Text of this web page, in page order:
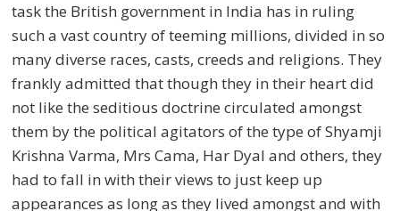
task the British government in India has in ruling
such a vast country of teeming millions, divided in so
many diverse races, casts, creeds and religions. They
frankly admitted that though they in their heart did
not like the seditious doctrine circulated amongst
them by the political agitators of the type of Shyamji
Krishna Varma, Mrs Cama, Har Dyal and others, they
had to fall in with their views to just keep up
appearances as long as they lived amongst and with